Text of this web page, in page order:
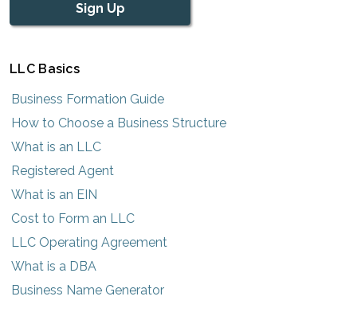
Sign Up
LLC Basics
Business Formation Guide
How to Choose a Business Structure
What is an LLC
Registered Agent
What is an EIN
Cost to Form an LLC
LLC Operating Agreement
What is a DBA
Business Name Generator